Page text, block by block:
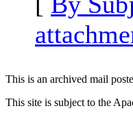
This is an archived mail
This site is subject to the